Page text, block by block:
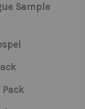
Sample
Pack